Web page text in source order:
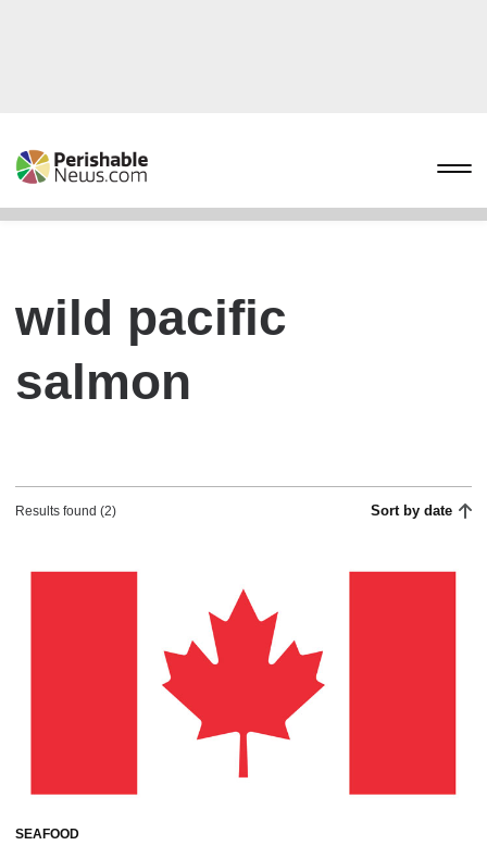
wild pacific
salmon
Results found (2) Sort by date
SEAFOOD